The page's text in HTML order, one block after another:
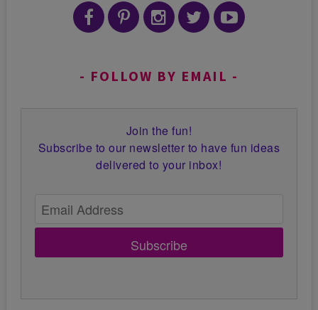
FOLLOW BY EMAIL
Join the fun!
Subscribe to our newsletter to have fun ideas
delivered to your inbox!
Subscribe